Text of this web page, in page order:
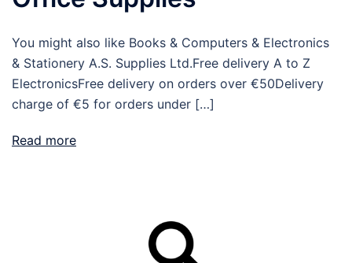
You might also like Books & Computers & Electronics
& Stationery A.S. Supplies Ltd.Free delivery A to Z
ElectronicsFree delivery on orders over €50Delivery
charge of €5 for orders under […]
Read more